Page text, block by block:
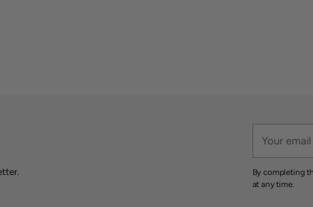
email
By completing
at any time.